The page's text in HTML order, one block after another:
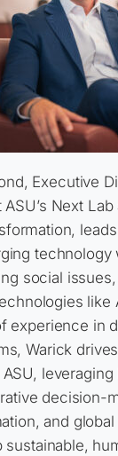
Executive
ASU’s Next
technology
social
like
experience in
Warick
decision-
and
sustainable,